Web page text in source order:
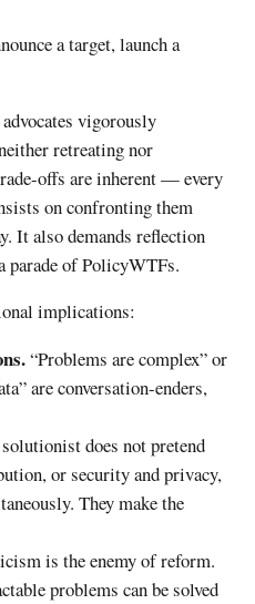
a target, launch a
vigorously
retreating nor
offs are inherent — every
on confronting them
It also demands reflection
parade of PolicyWTFs.
implications:
“Problems are complex” or
are conversation-enders,
does not pretend
or security and privacy,
They make the
is the enemy of reform.
problems can be solved